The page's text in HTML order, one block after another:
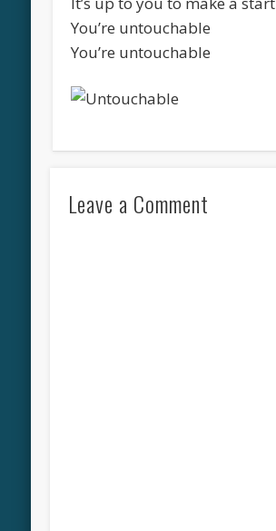
You’re untouchable
You’re untouchable
Leave a Comment